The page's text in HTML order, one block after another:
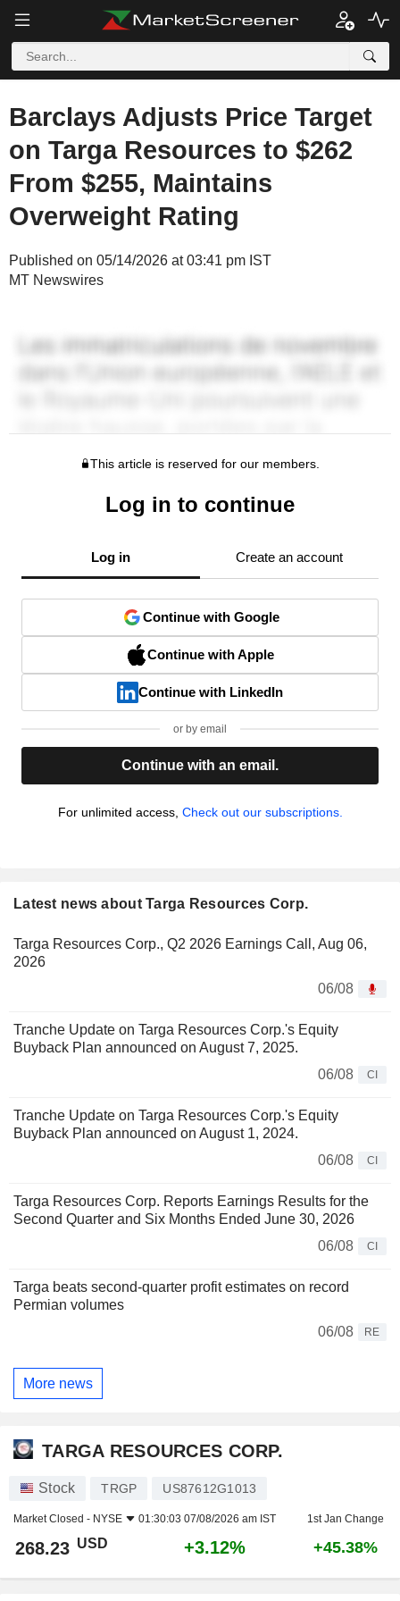
Barclays Adjusts Price Target
on Targa Resources to $262
From $255, Maintains
Overweight Rating
Published on 05/14/2026 at 03:41 pm IST
MT Newswires
This article is reserved for our members.
Log in to continue
Log in Create an account
Continue with Google
Continue with Apple
Continue with LinkedIn
or by email
Continue with an email.
For unlimited access, Check out our subscriptions.
Latest news about Targa Resources Corp.
Targa Resources Corp., Q2 2026 Earnings Call, Aug 06,
2026
06/08
Tranche Update on Targa Resources Corp.'s Equity
Buyback Plan announced on August 7, 2025.
06/08
CI
Tranche Update on Targa Resources Corp.'s Equity
Buyback Plan announced on August 1, 2024.
06/08
CI
Targa Resources Corp. Reports Earnings Results for the
Second Quarter and Six Months Ended June 30, 2026
06/08
CI
Targa beats second-quarter profit estimates on record
Permian volumes
06/08
RE
More news
TARGA RESOURCES CORP.
Stock TRGP US87612G1013
Market Closed - NYSE 01:30:03 07/08/2026 am IST 1st Jan Change
268.23 USD +3.12% +45.38%